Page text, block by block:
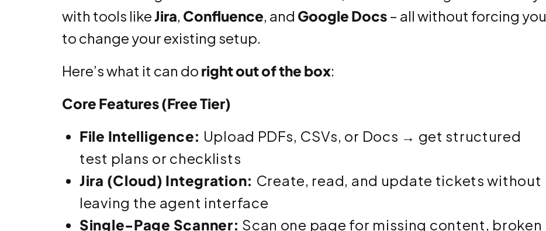
with tools likeJira, Confluence, and Google Docs – all without forcing you
to change your existing setup.
Here’s what it can do right out of the box:
Core Features (Free Tier)
File Intelligence: Upload PDFs, CSVs, or Docs → get structured
test plans or checklists
Jira (Cloud) Integration: Create, read, and update tickets without
leaving the agent interface
Single-Page Scanner: Scan one page for missing content, broken